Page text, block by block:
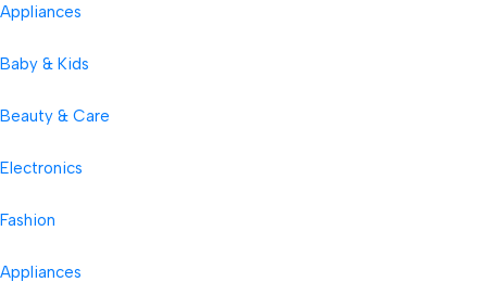
Appliances
Baby & Kids
Beauty & Care
Electronics
Fashion
Appliances